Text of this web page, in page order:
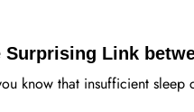
Surprising Link
know that insufficient sleep